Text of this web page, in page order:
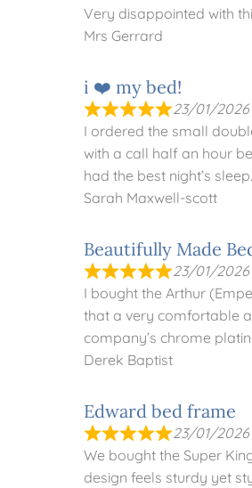
Very disappointed with
Mrs Gerrard
i ❤️ my bed!
23/01/2026
I ordered the small
with a call half an hour
had the best night’s
Sarah Maxwell-scott
Beautifully Made
23/01/2026
I bought the Arthur
that a very comfortable
company’s chrome
Derek Baptist
Edward bed frame
23/01/2026
We bought the Super
design feels sturdy yet